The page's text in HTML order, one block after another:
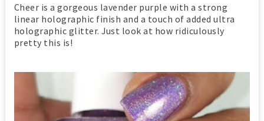
Cheer is a gorgeous lavender purple with a strong
linear holographic finish and a touch of added ultra
holographic glitter. Just look at how ridiculously
pretty this is!